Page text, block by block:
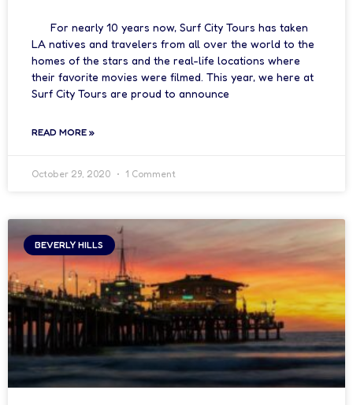
For nearly 10 years now, Surf City Tours has taken
LA natives and travelers from all over the world to the
homes of the stars and the real-life locations where
their favorite movies were filmed. This year, we here at
Surf City Tours are proud to announce
READ MORE »
October 29, 2020 1 Comment
BEVERLY HILLS